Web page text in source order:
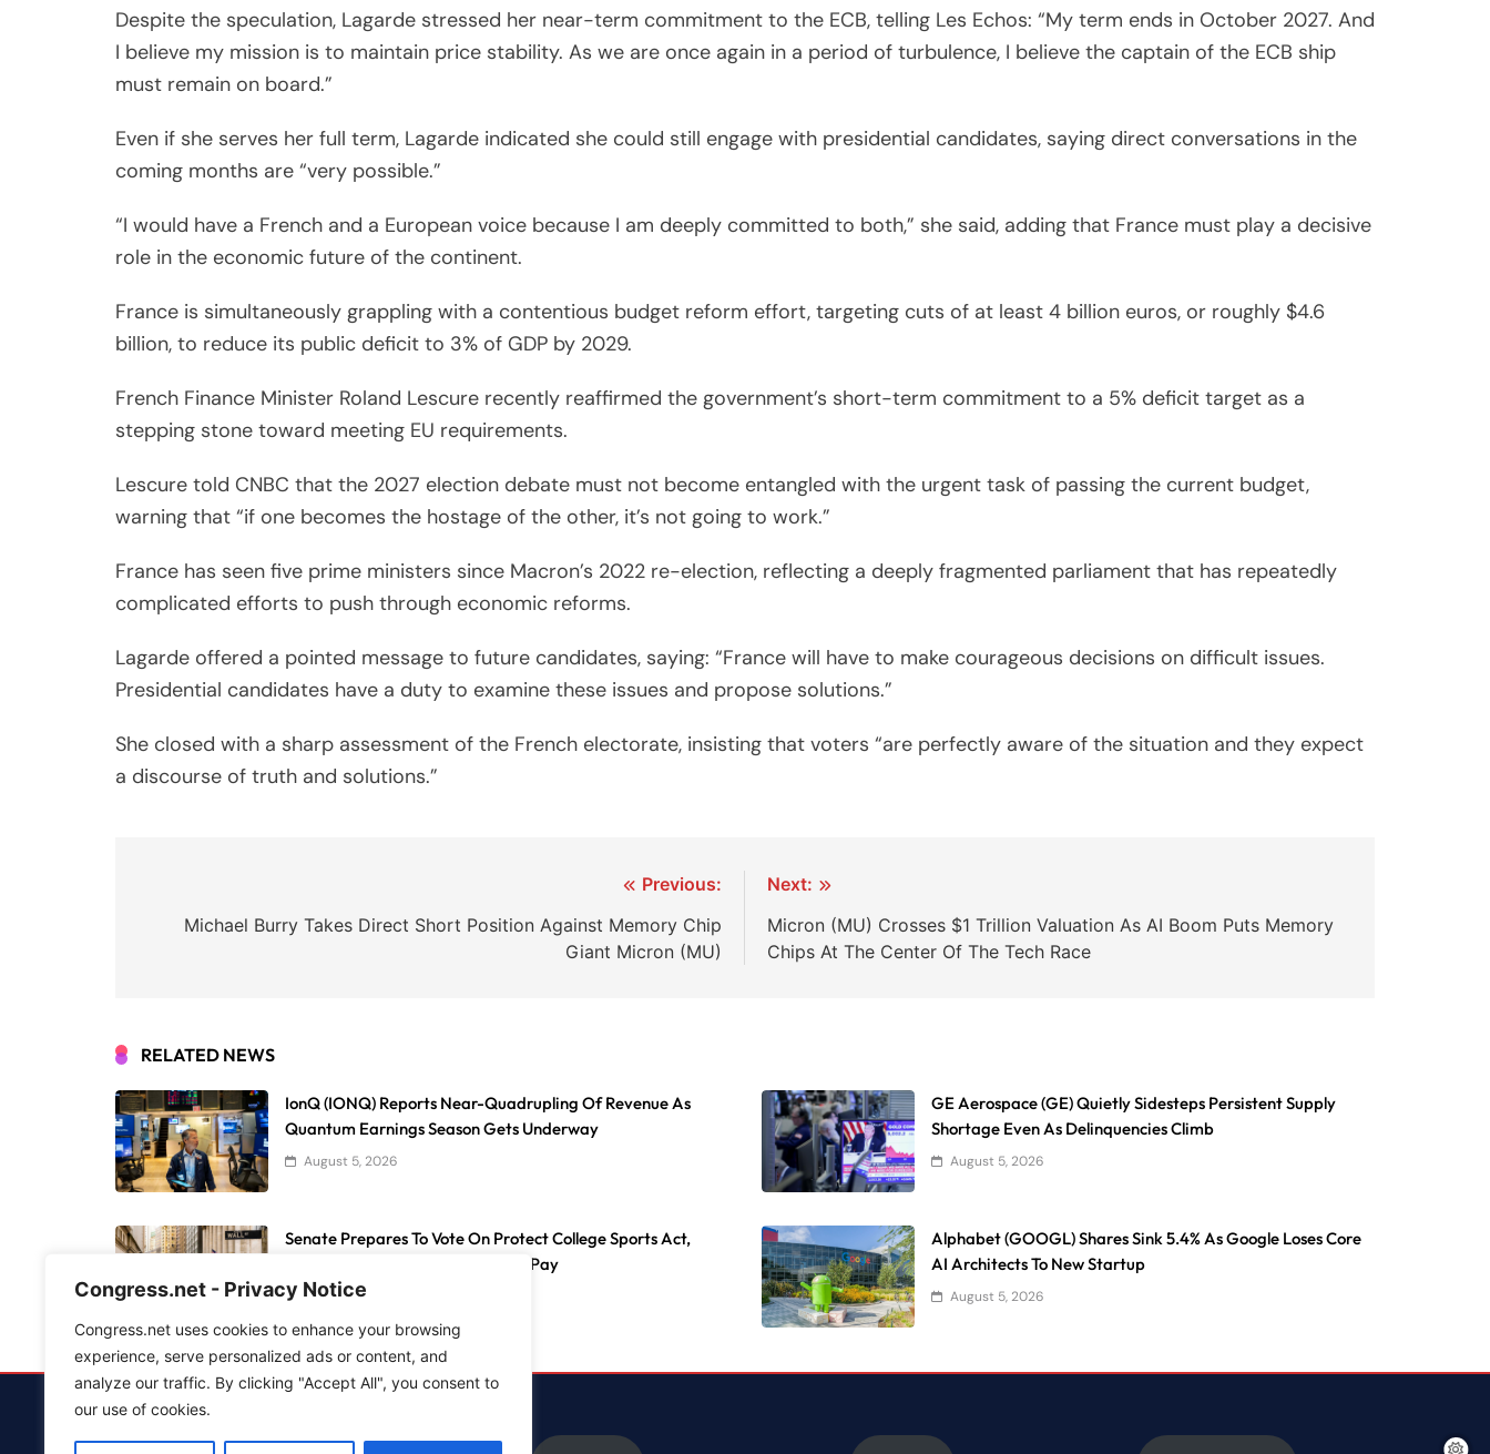
Congress.net - Privacy Notice
Congress.net uses cookies to enhance your browsing
experience, serve personalized ads or content, and
analyze our traffic. By clicking "Accept All", you consent to
our use of cookies.
Despite the speculation, Lagarde stressed her near-term commitment to the ECB, telling Les Echos: “My term ends in October 2027. And
I believe my mission is to maintain price stability. As we are once again in a period of turbulence, I believe the captain of the ECB ship
must remain on board.”
Even if she serves her full term, Lagarde indicated she could still engage with presidential candidates, saying direct conversations in the
coming months are “very possible.”
“I would have a French and a European voice because I am deeply committed to both,” she said, adding that France must play a decisive
role in the economic future of the continent.
France is simultaneously grappling with a contentious budget reform effort, targeting cuts of at least 4 billion euros, or roughly $4.6
billion, to reduce its public deficit to 3% of GDP by 2029.
French Finance Minister Roland Lescure recently reaffirmed the government’s short-term commitment to a 5% deficit target as a
stepping stone toward meeting EU requirements.
Lescure told CNBC that the 2027 election debate must not become entangled with the urgent task of passing the current budget,
warning that “if one becomes the hostage of the other, it’s not going to work.”
France has seen five prime ministers since Macron’s 2022 re-election, reflecting a deeply fragmented parliament that has repeatedly
complicated efforts to push through economic reforms.
Lagarde offered a pointed message to future candidates, saying: “France will have to make courageous decisions on difficult issues.
Presidential candidates have a duty to examine these issues and propose solutions.”
She closed with a sharp assessment of the French electorate, insisting that voters “are perfectly aware of the situation and they expect
a discourse of truth and solutions.”
navigation
Previous:
Michael Burry Takes Direct Short Position Against Memory Chip
Giant Micron (MU)
Next:
Micron (MU) Crosses $1 Trillion Valuation As AI Boom Puts Memory
Chips At The Center Of The Tech Race
RELATED NEWS
IonQ (IONQ) Reports Near-Quadrupling Of Revenue As
Quantum Earnings Season Gets Underway
August 5, 2026
GE Aerospace (GE) Quietly Sidesteps Persistent Supply
Shortage Even As Delinquencies Climb
August 5, 2026
Senate Prepares To Vote On Protect College Sports Act,
Reshaping Transfers And Athlete Pay
August 5, 2026
Alphabet (GOOGL) Shares Sink 5.4% As Google Loses Core
AI Architects To New Startup
August 5, 2026